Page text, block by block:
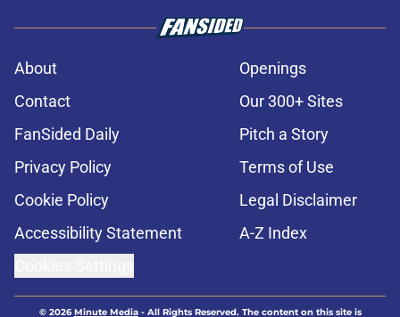
About
Openings
Contact
Our 300+ Sites
FanSided Daily
Pitch a Story
Privacy Policy
Terms of Use
Cookie Policy
Legal Disclaimer
Accessibility Statement
A-Z Index
© 2026Minute Media- All Rights Reserved. The content on this site is